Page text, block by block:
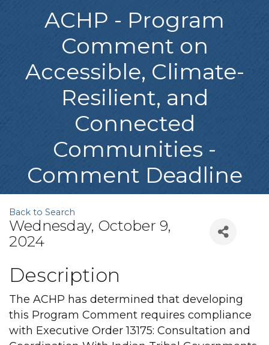
ACHP - Program
Comment on
Accessible, Climate-
Resilient, and
Connected
Communities -
Comment Deadline
Back to Search
Wednesday, October 9,
2024
Description
The ACHP has determined that developing
this Program Comment requires compliance
with Executive Order 13175: Consultation and